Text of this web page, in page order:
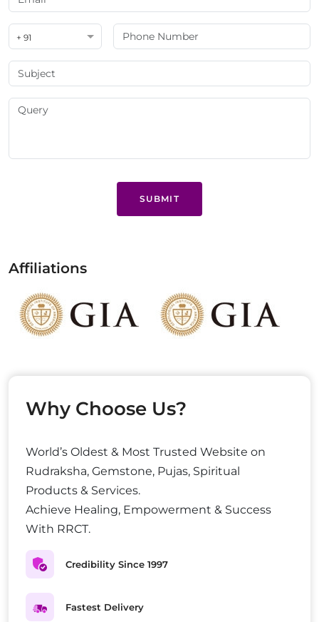
+ 91
SUBMIT
Affiliations
Why Choose Us?
World’s Oldest & Most Trusted Website on
Rudraksha, Gemstone, Pujas, Spiritual
Products & Services.
Achieve Healing, Empowerment & Success
With RRCT.
Credibility Since 1997
Fastest Delivery